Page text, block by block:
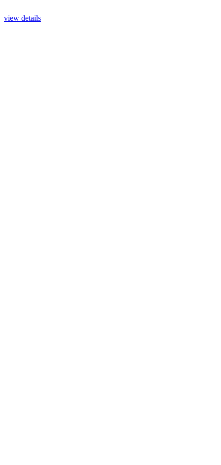
view details